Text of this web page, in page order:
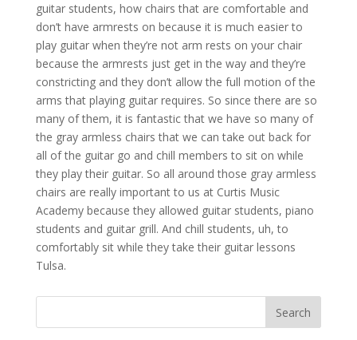
guitar students, how chairs that are comfortable and
don’t have armrests on because it is much easier to
play guitar when they’re not arm rests on your chair
because the armrests just get in the way and they’re
constricting and they don’t allow the full motion of the
arms that playing guitar requires. So since there are so
many of them, it is fantastic that we have so many of
the gray armless chairs that we can take out back for
all of the guitar go and chill members to sit on while
they play their guitar. So all around those gray armless
chairs are really important to us at Curtis Music
Academy because they allowed guitar students, piano
students and guitar grill. And chill students, uh, to
comfortably sit while they take their guitar lessons
Tulsa.